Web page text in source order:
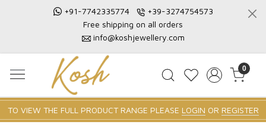
+91-7742335774
+39-3274754573
Free shipping on all orders
info@koshjewellery.com
0
TO VIEW THE FULL PRODUCT RANGE PLEASE LOGIN OR REGISTER